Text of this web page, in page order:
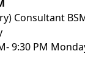
Consultant
9:30 PM